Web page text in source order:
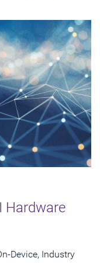
Hardware
Device, Industry